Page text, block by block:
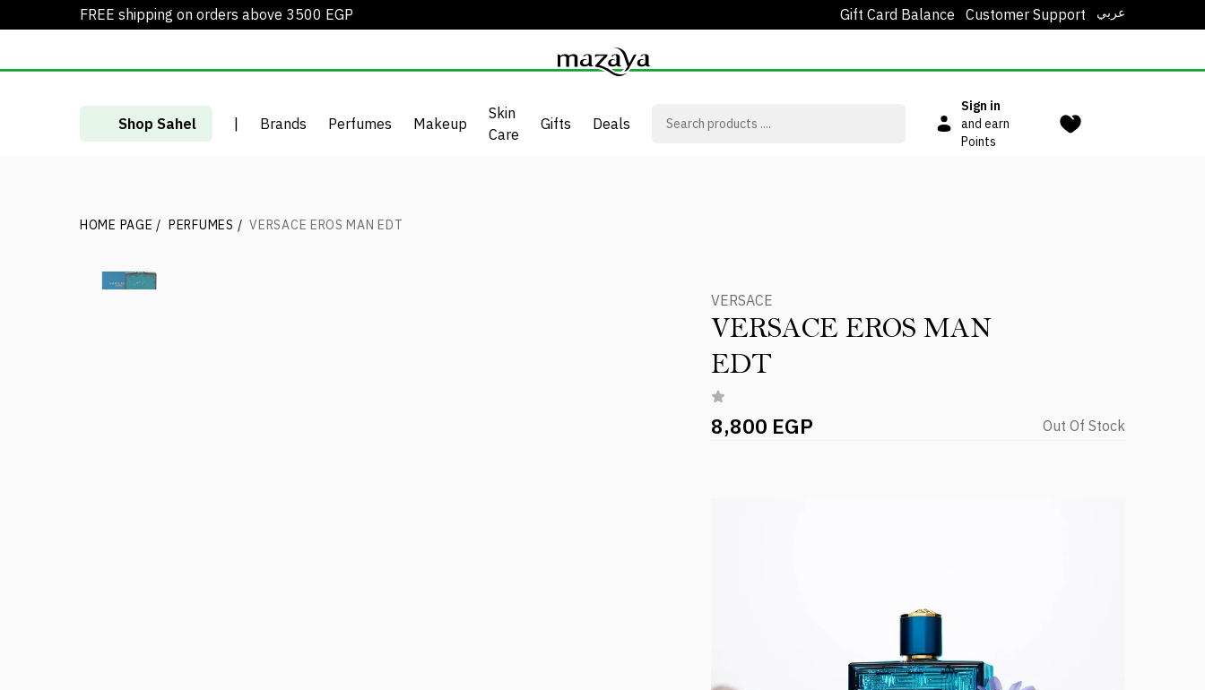
FREE shipping on orders above 3500 EGP Gift Card Balance Customer Support عربي
Shop Sahel | Brands Perfumes Makeup
Skin
Care
Gifts Deals
Sign in
and earn
Points
HOME PAGE / PERFUMES / VERSACE EROS MAN EDT
VERSACE
VERSACE EROS MAN
EDT
8,800 EGP Out Of Stock